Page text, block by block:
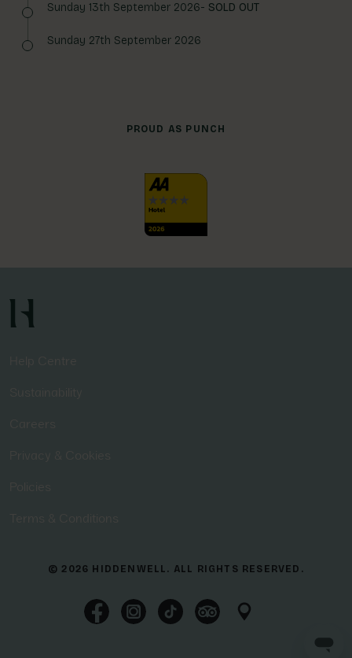
Sunday 13th September 2026- SOLD OUT
Sunday 27th September 2026
PROUD AS PUNCH
© 2026 HIDDENWELL. ALL RIGHTS RESERVED.